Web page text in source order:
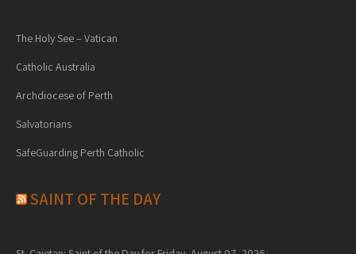
The Holy See – Vatican
Catholic Australia
Archdiocese of Perth
Salvatorians
SafeGuarding Perth Catholic
SAINT OF THE DAY